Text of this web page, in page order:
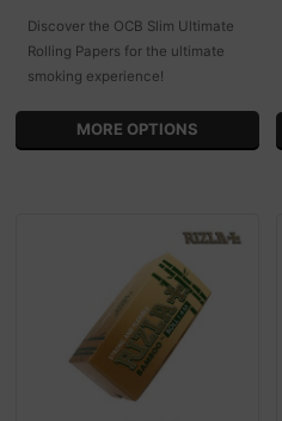
Discover the OCB Slim Ultimate
Rolling Papers for the ultimate
smoking experience!
MORE OPTIONS